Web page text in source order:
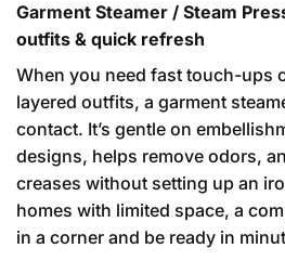
Garment Steamer / Steam
outfits & quick refresh
When you need fast touch-ups
layered outfits, a garment
contact. It’s gentle on
designs, helps remove odors,
creases without setting up an
homes with limited space, a
in a corner and be ready in